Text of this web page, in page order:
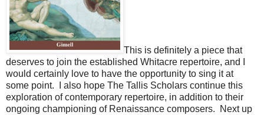
This is definitely a piece that
deserves to join the established Whitacre repertoire, and I
would certainly love to have the opportunity to sing it at
some point.
I also hope The Tallis Scholars continue this
exploration of contemporary repertoire, in addition to their
ongoing championing of Renaissance composers. Next up